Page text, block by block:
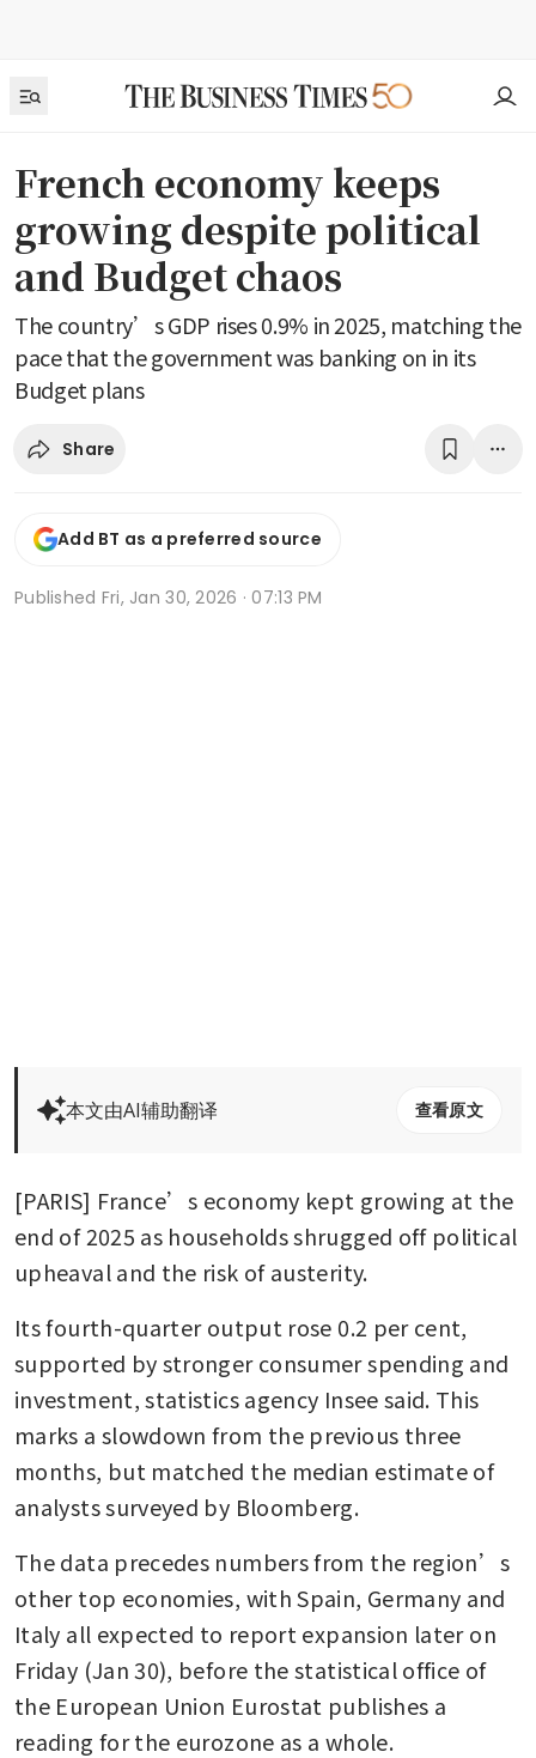
French economy keeps
growing despite political
and Budget chaos
The country’s GDP rises 0.9% in 2025, matching the
pace that the government was banking on in its
Budget plans
Share
Add BT as a preferred source
Published Fri, Jan 30, 2026 · 07:13 PM
本文由AI辅助翻译 查看原文
[PARIS] France’s economy kept growing at the
end of 2025 as households shrugged off political
upheaval and the risk of austerity.
Its fourth-quarter output rose 0.2 per cent,
supported by stronger consumer spending and
investment, statistics agency Insee said. This
marks a slowdown from the previous three
months, but matched the median estimate of
analysts surveyed by Bloomberg.
The data precedes numbers from the region’s
other top economies, with Spain, Germany and
Italy all expected to report expansion later on
Friday (Jan 30), before the statistical office of
the European Union Eurostat publishes a
reading for the eurozone as a whole.